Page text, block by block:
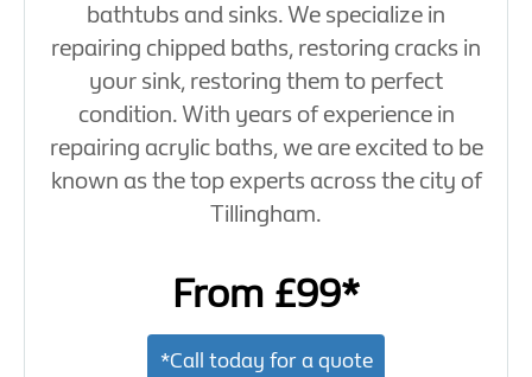
bathtubs and sinks. We specialize in
repairing chipped baths, restoring cracks in
your sink, restoring them to perfect
condition. With years of experience in
repairing acrylic baths, we are excited to be
known as the top experts across the city of
Tillingham.
From £99*
*Call today for a quote